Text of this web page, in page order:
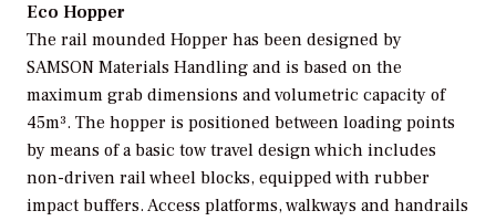
Eco Hopper
The rail mounded Hopper has been designed by
SAMSON Materials Handling and is based on the
maximum grab dimensions and volumetric capacity of
45m³. The hopper is positioned between loading points
by means of a basic tow travel design which includes
non-driven rail wheel blocks, equipped with rubber
impact buffers. Access platforms, walkways and handrails